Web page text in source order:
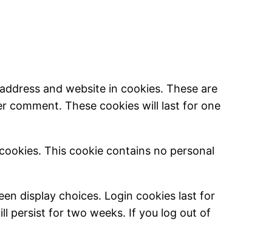
and website in cookies. These are
comment. These cookies will last for one
This cookie contains no personal
display choices. Login cookies last for
persist for two weeks. If you log out of